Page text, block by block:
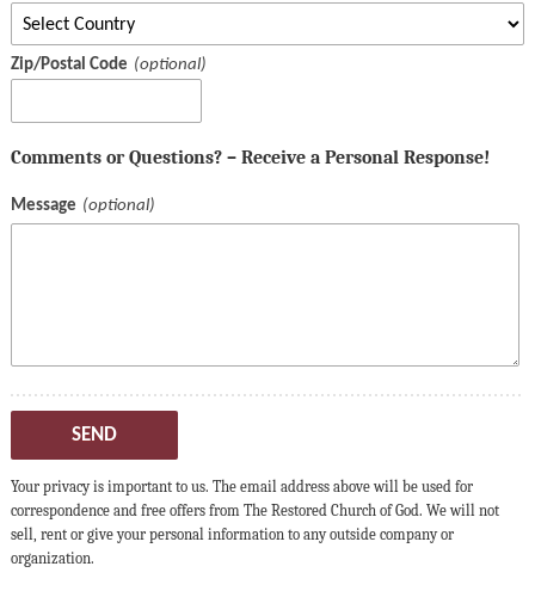
Zip/Postal Code
Comments or Questions? – Receive a Personal Response!
Message
SEND
Your privacy is important to us. The email address above will be used for
correspondence and free offers from The Restored Church of God. We will not
sell, rent or give your personal information to any outside company or
organization.